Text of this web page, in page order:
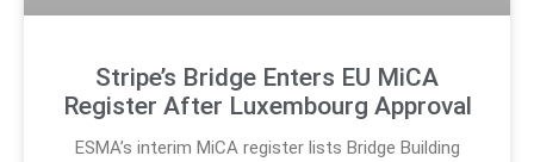
Stripe’s Bridge Enters EU MiCA
Register After Luxembourg Approval
ESMA’s interim MiCA register lists Bridge Building